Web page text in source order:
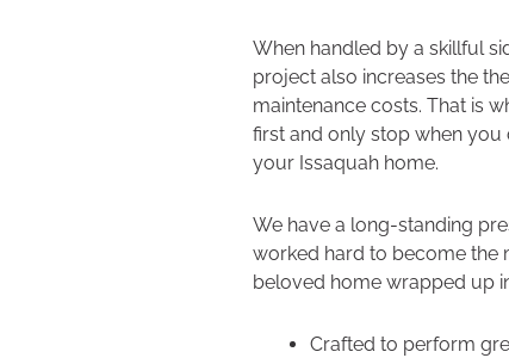
When handled by a skillful
project also increases the
maintenance costs. That is
first and only stop when you
your Issaquah home.
We have a long-standing
worked hard to become the
beloved home wrapped up
Crafted to perform